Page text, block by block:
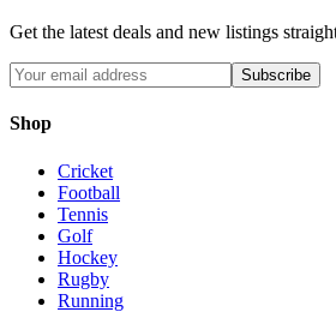
Get the latest deals and new listings
Subscribe
Shop
Cricket
Football
Tennis
Golf
Hockey
Rugby
Running